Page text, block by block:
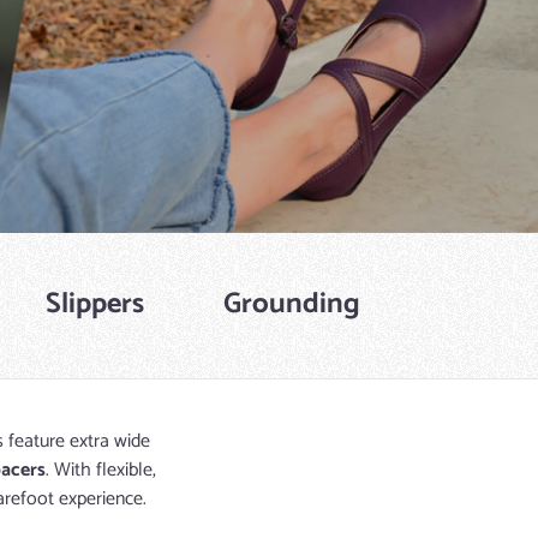
Slippers Grounding
extra wide
. With flexible,
experience.